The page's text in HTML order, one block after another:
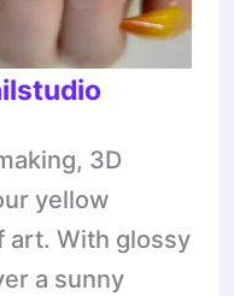
3D
yellow
art. With glossy
a sunny